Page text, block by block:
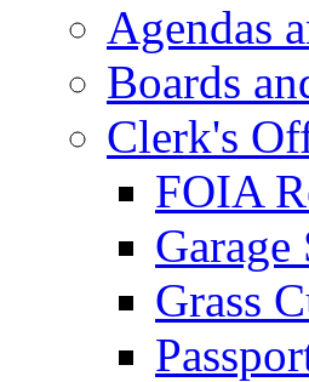
Agendas
Boards
Clerk's
FOIA
Garage
Grass